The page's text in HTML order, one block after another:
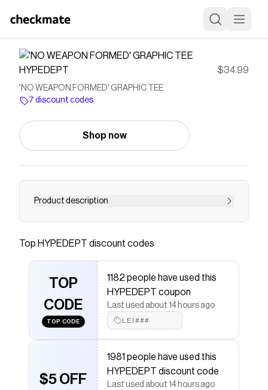
HYPEDEPT $34.99
'NO WEAPON FORMED' GRAPHIC TEE
7 discount codes
Shop now
Product description
Crew Neck Boxy, Slightly Cropped Fit Short
'NO WEAPON FORMED' GRAPHIC TEE
HYPEDEPT
discount code
Checkmate is a savings app with over one million users
that have saved $$$ on brands likeHYPEDEPT.
The Checkmate extension automatically applies
discount codes,HYPEDEPT
more to give you discounts on products like'NO
WEAPON FORMED' GRAPHIC TEE.
Top HYPEDEPT discount codes
TOP
CODE
TOP CODE
1182 people have used this
HYPEDEPT coupon
Last used about 14 hours ago
LEI###
$5 OFF
1981 people have used this
HYPEDEPT discount code
Last used about 14 hours ago